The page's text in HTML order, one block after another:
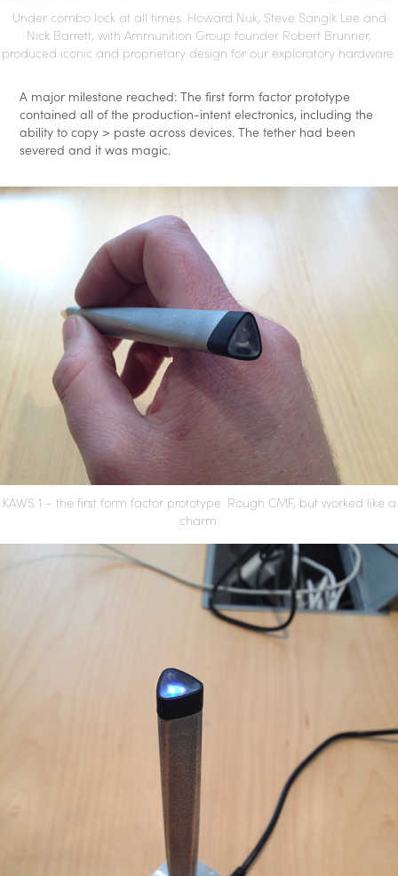
Under combo lock at all times. Howard Nuk, Steve Sangik Lee and
Nick Barrett, with Ammunition Group founder Robert Brunner,
produced iconic and proprietary design for our exploratory hardware.
A major milestone reached: The first form factor prototype
contained all of the production-intent electronics, including the
ability to copy > paste across devices. The tether had been
severed and it was magic.
KAWS 1 – the first form factor prototype. Rough CMF, but worked like a
charm.